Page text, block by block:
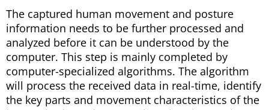
The captured human movement and posture
information needs to be further processed and
analyzed before it can be understood by the
computer. This step is mainly completed by
computer-specialized algorithms. The algorithm
will process the received data in real-time, identify
the key parts and movement characteristics of the